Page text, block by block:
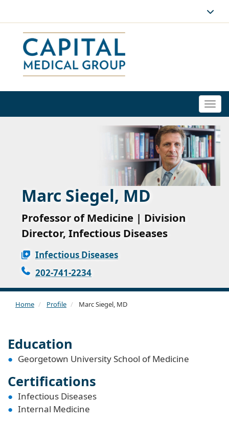
Marc Siegel, MD
Professor of Medicine | Division
Director, Infectious Diseases
Infectious Diseases
202-741-2234
Home Profile Marc Siegel, MD
Education
Georgetown University School of Medicine
Certifications
Infectious Diseases
Internal Medicine